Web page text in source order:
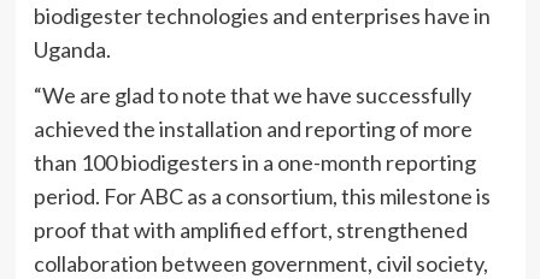
biodigester technologies and enterprises have in
Uganda.
“We are glad to note that we have successfully
achieved the installation and reporting of more
than 100 biodigesters in a one-month reporting
period. For ABC as a consortium, this milestone is
proof that with amplified effort, strengthened
collaboration between government, civil society,